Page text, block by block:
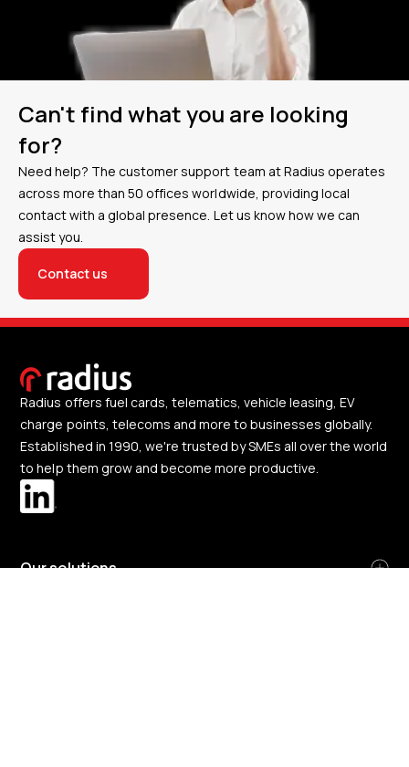
Can't find what you are looking
for?
Need help? The customer support team at Radius operates
across more than 50 offices worldwide, providing local
contact with a global presence. Let us know how we can
assist you.
Contact us
Radius offers fuel cards, telematics, vehicle leasing, EV
charge points, telecoms and more to businesses globally.
Established in 1990, we're trusted by SMEs all over the world
to help them grow and become more productive.
Our solutions